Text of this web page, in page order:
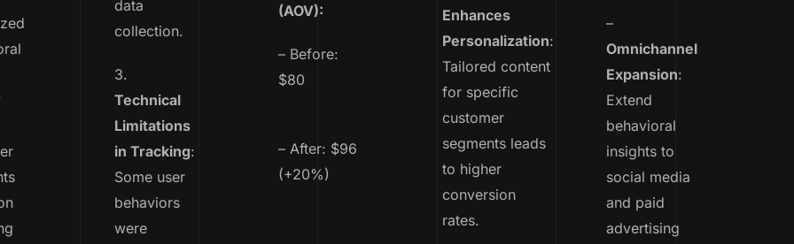
data
collection.
3.
Technical
Limitations
in Tracking:
Some user
behaviors
were
(AOV):
– Before:
$80
– After: $96
(+20%)
Enhances
Personalization:
Tailored content
for specific
customer
segments leads
to higher
conversion
rates.
–
Omnichannel
Expansion:
Extend
behavioral
insights to
social media
and paid
advertising